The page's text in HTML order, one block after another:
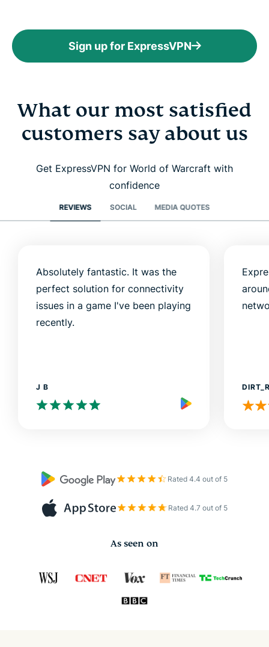
Sign up for ExpressVPN
What our most satisfied
customers say about us
Get ExpressVPN for World of Warcraft with
confidence
REVIEWS SOCIAL MEDIA QUOTES
Absolutely fantastic. It was the
perfect solution for connectivity
issues in a game I've been playing
recently.
J B
Rated 4.4 out of 5
Rated 4.7 out of 5
As seen on